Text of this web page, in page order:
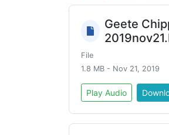
Geete
File
1.8 MB - Nov 21, 2019
Play Audio